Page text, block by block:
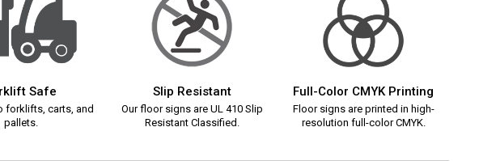
Safe
forklifts, carts, and
pallets.
Slip Resistant
Our floor signs are UL 410 Slip
Resistant Classified.
Full-Color CMYK Printing
Floor signs are printed in high-
resolution full-color CMYK.